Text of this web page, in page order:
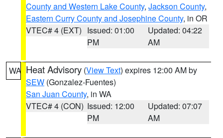
County and Western Lake County, Jackson County,
Eastern Curry County and Josephine County, in OR
VTEC# 4 (EXT) Issued: 01:00
PM
Updated: 04:22
AM
WA Heat Advisory (View Text) expires 12:00 AM by
SEW (Gonzalez-Fuentes)
San Juan County, in WA
VTEC# 4 (CON) Issued: 12:00
PM
Updated: 07:07
AM